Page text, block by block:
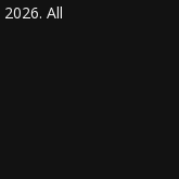
2026. All